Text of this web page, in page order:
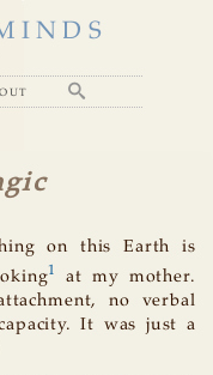
on this Earth is
1
at my mother.
no verbal
It was just a